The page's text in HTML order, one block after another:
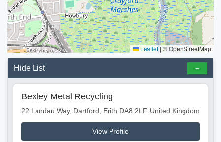
Leaflet | © OpenStreetMap
Hide List
Bexley Metal Recycling
22 Landau Way, Dartford, Erith DA8 2LF, United Kingdom
View Profile